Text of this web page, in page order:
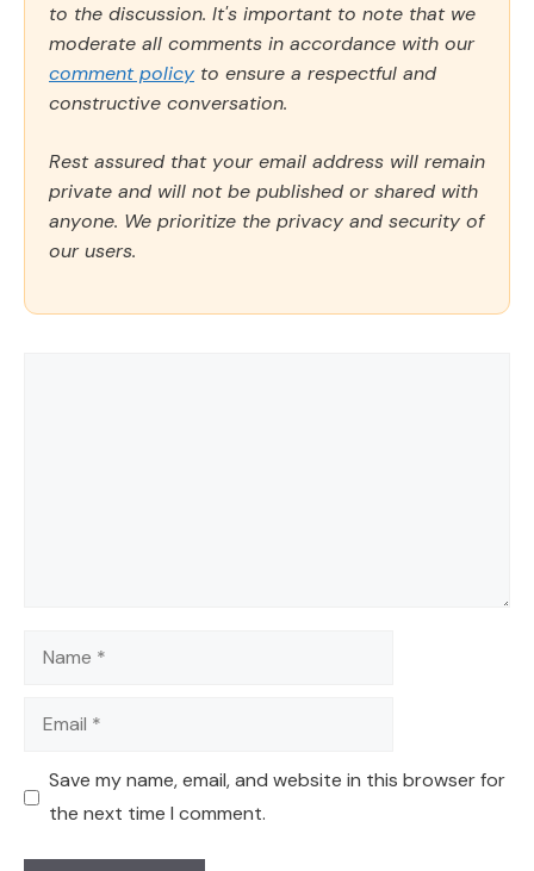
to the discussion. It's important to note that we
moderate all comments in accordance with our
comment policy to ensure a respectful and
constructive conversation.
Rest assured that your email address will remain
private and will not be published or shared with
anyone. We prioritize the privacy and security of
our users.
Name
Email
Save my name, email, and website in this browser for
the next time I comment.